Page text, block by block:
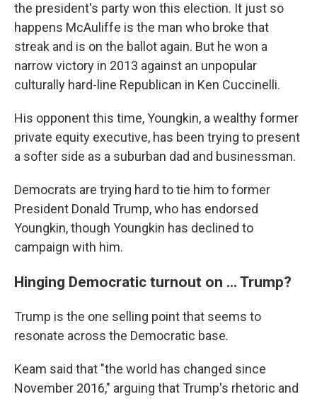
the president's party won this election. It just so
happens McAuliffe is the man who broke that
streak and is on the ballot again. But he won a
narrow victory in 2013 against an unpopular
culturally hard-line Republican in Ken Cuccinelli.
His opponent this time, Youngkin, a wealthy former
private equity executive, has been trying to present
a softer side as a suburban dad and businessman.
Democrats are trying hard to tie him to former
President Donald Trump, who has endorsed
Youngkin, though Youngkin has declined to
campaign with him.
Hinging Democratic turnout on ... Trump?
Trump is the one selling point that seems to
resonate across the Democratic base.
Keam said that "the world has changed since
November 2016," arguing that Trump's rhetoric and